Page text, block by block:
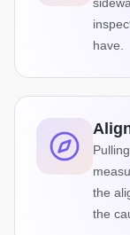
have.
the
the